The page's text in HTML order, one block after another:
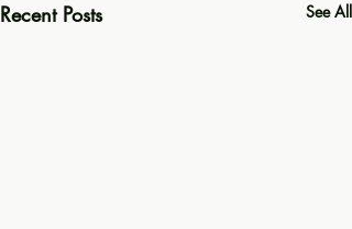
Recent Posts See All